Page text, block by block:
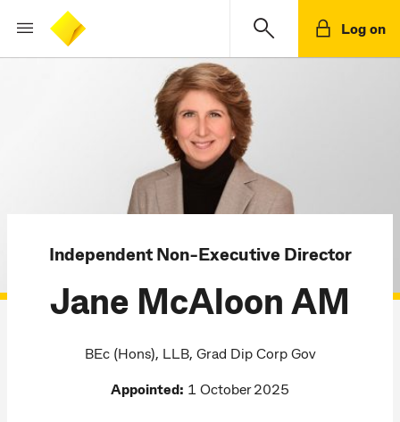
Log on
Independent Non-Executive Director
Jane McAloon AM
BEc (Hons), LLB, Grad Dip Corp Gov
Appointed: 1 October 2025